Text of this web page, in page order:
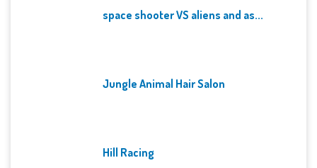
space shooter VS aliens and as...
Jungle Animal Hair Salon
Hill Racing